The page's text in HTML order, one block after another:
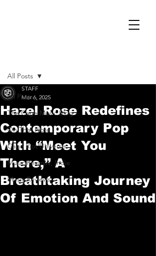
All Posts
The Cage Music Blog
On That Note
Cage Riot Universe
Music Reviews, Indie
Music Reviews
All Posts
Hazel Rose Redefines
Contemporary Pop
With “Meet You
There,” A
Breathtaking Journey
Of Emotion And Sound
STAFF
Mar 6, 2025